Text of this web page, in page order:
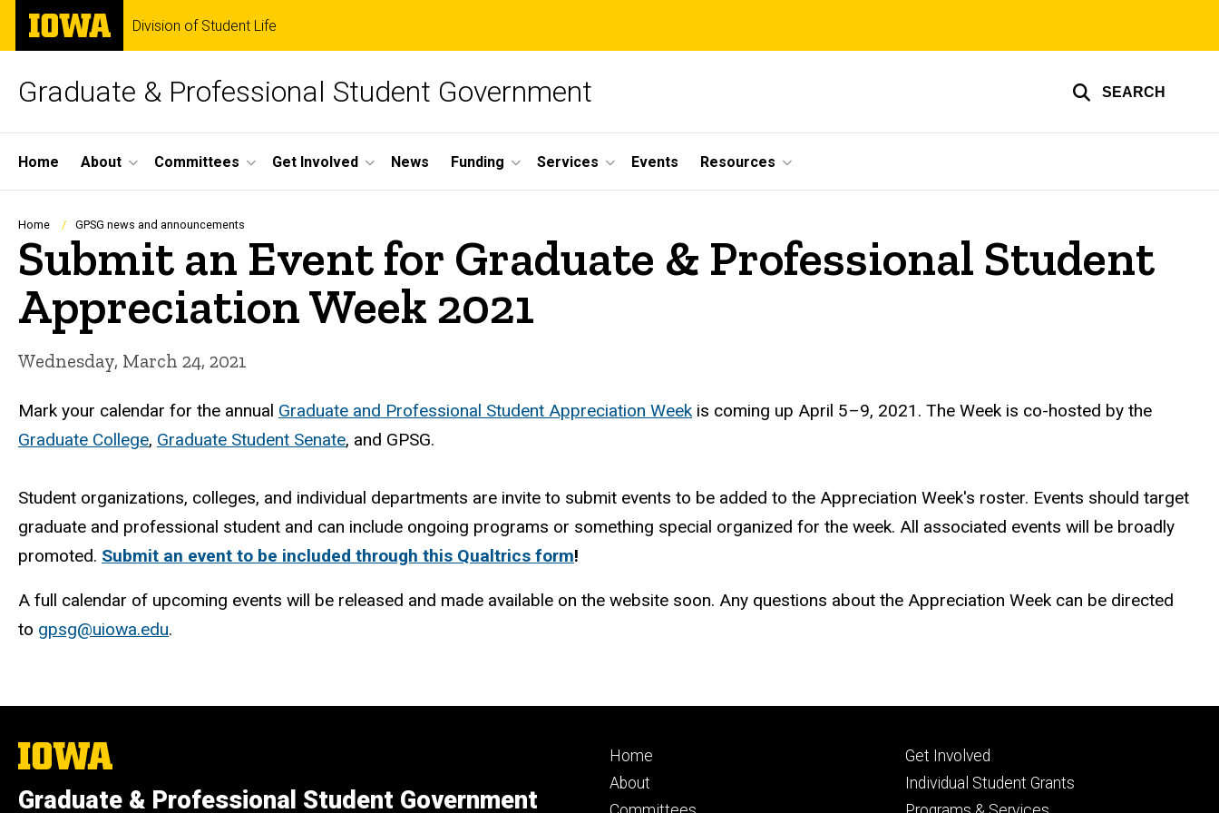
Skip
main
The
University
of
Division of Student Life
Graduate & Professional Student Government SEARCH
Site
Main
Navigation
Home About Committees Get Involved News Funding Services Events Resources
Breadcrumb
Home GPSG news and announcements
Submit an Event for Graduate & Professional Student
Appreciation Week 2021
Wednesday, March 24, 2021
Mark your calendar for the annual Graduate and Professional Student Appreciation Week is coming up April 5–9, 2021. The Week is co-hosted by the
Graduate College, Graduate Student Senate, and GPSG.
Student organizations, colleges, and individual departments are invite to submit events to be added to the Appreciation Week's roster. Events should target
graduate and professional student and can include ongoing programs or something special organized for the week. All associated events will be broadly
promoted. Submit an event to be included through this Qualtrics form!
A full calendar of upcoming events will be released and made available on the website soon. Any questions about the Appreciation Week can be directed
to gpsg@uiowa.edu.
The
University
Iowa
Graduate & Professional Student Government
Footer
primary
Home
About
Footer
secondary
Get Involved
Individual Student Grants